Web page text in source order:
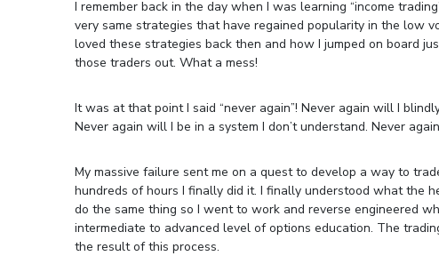
I remember back in the day when I was learning “income
very same strategies that have regained popularity in the low
loved these strategies back then and how I jumped on board
those traders out. What a mess!
It was at that point I said “never again”! Never again will I
Never again will I be in a system I don’t understand. Never
My massive failure sent me on a quest to develop a way to
hundreds of hours I finally did it. I finally understood what the
do the same thing so I went to work and reverse engineered
intermediate to advanced level of options education. The
the result of this process.